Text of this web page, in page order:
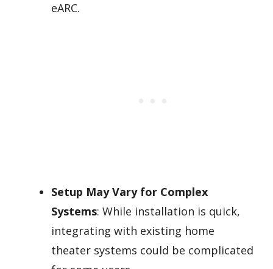
eARC.
Setup May Vary for Complex
Systems: While installation is quick,
integrating with existing home
theater systems could be complicated